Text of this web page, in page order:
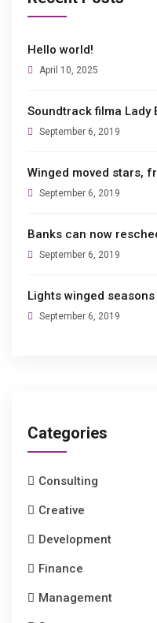
Hello world!
April 10, 2025
Soundtrack filma Lady
September 6, 2019
Winged moved stars,
September 6, 2019
Banks can now
September 6, 2019
Lights winged
September 6, 2019
Categories
Consulting
Creative
Development
Finance
Management